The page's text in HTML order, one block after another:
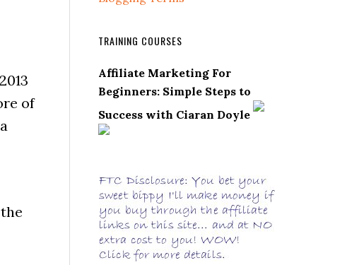
of
TRAINING COURSES
Affiliate Marketing For
Beginners: Simple Steps to
Success with Ciaran Doyle